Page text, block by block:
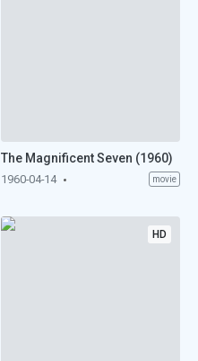
The Magnificent Seven (1960)
1960-04-14 movie
HD